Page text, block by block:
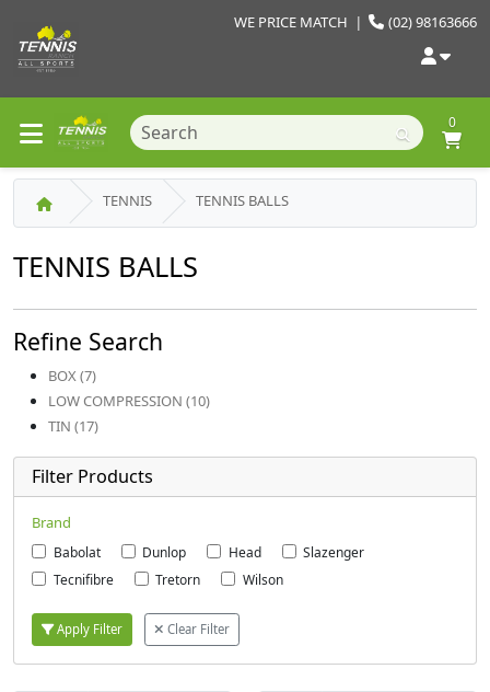
(02) 98163666
WE PRICE MATCH |
0
TENNIS TENNIS BALLS
TENNIS BALLS
Refine Search
BOX (7)
LOW COMPRESSION (10)
TIN (17)
Filter Products
Brand
Babolat Dunlop Head
Slazenger
Tecnifibre
Tretorn Wilson
Apply Filter Clear Filter